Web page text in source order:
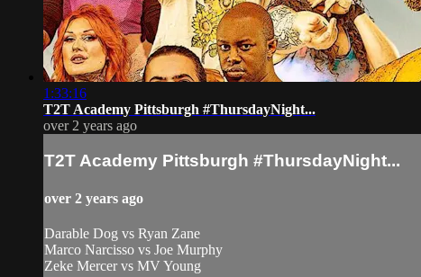
1:33:16
T2T Academy Pittsburgh #ThursdayNight...
over 2 years ago
T2T Academy Pittsburgh #ThursdayNight...
over 2 years ago
Darable Dog vs Ryan Zane
Marco Narcisso vs Joe Murphy
Zeke Mercer vs MV Young